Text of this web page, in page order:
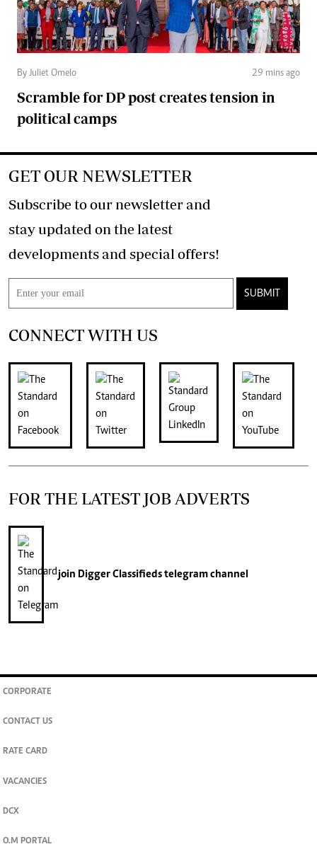
By Juliet Omelo 29 mins ago
Scramble for DP post creates tension in
political camps
GET OUR NEWSLETTER
Subscribe to our newsletter and
stay updated on the latest
developments and special offers!
SUBMIT
CONNECT WITH US
FOR THE LATEST JOB ADVERTS
join Digger Classifiedstelegram channel
CORPORATE
CONTACT US
RATE CARD
VACANCIES
DCX
O.M PORTAL